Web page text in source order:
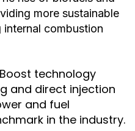
more sustainable
combustion
technology
and direct injection
and fuel
in the industry.